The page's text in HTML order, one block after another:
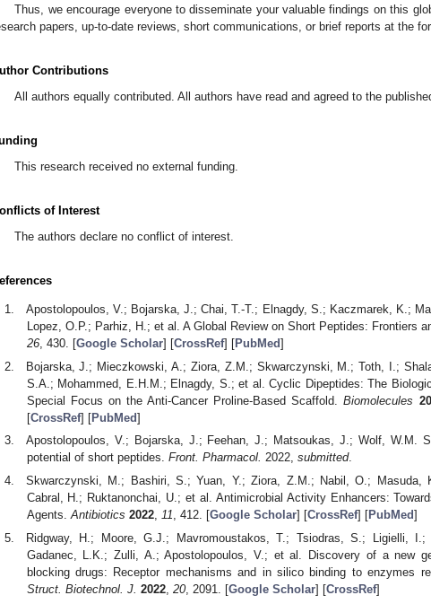
Thus, we encourage everyone to disseminate your valuable findings on this
papers, up-to-date reviews, short communications, or brief reports at the
Contributions
All authors equally contributed. All authors have read and agreed to the
This research received no external funding.
of Interest
The authors declare no conflict of interest.
Apostolopoulos, V.; Bojarska, J.; Chai, T.-T.; Elnagdy, S.; Kaczmarek, K.;
Lopez, O.P.; Parhiz, H.; et al. A Global Review on Short Peptides: Frontiers
26, 430. [Google Scholar] [CrossRef] [PubMed]
Bojarska, J.; Mieczkowski, A.; Ziora, Z.M.; Skwarczynski, M.; Toth, I.;
S.A.; Mohammed, E.H.M.; Elnagdy, S.; et al. Cyclic Dipeptides: The
Special Focus on the Anti-Cancer Proline-Based Scaffold.Biomolecules
[CrossRef] [PubMed]
Apostolopoulos, V.; Bojarska, J.; Feehan, J.; Matsoukas, J.; Wolf, W.M.
potential of short peptides. Front. Pharmacol. 2022, submitted.
Skwarczynski, M.; Bashiri, S.; Yuan, Y.; Ziora, Z.M.; Nabil, O.; Masuda,
Cabral, H.; Ruktanonchai, U.; et al. Antimicrobial Activity Enhancers:
Agents.Antibiotics 2022, 11, 412. [Google Scholar] [CrossRef] [PubMed]
Ridgway, H.; Moore, G.J.; Mavromoustakos, T.; Tsiodras, S.; Ligielli,
Gadanec, L.K.; Zulli, A.; Apostolopoulos, V.; et al. Discovery of a new
blocking drugs: Receptor mechanisms and in silico binding to enzymes
Struct. Biotechnol. J. 2022, 20, 2091. [Google Scholar] [CrossRef]